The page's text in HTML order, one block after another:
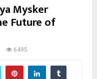
Mysker
Future of
6495